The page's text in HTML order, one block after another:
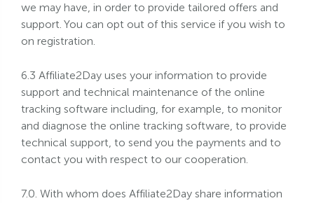
we may have, in order to provide tailored offers and
support. You can opt out of this service if you wish to
on registration.
6.3 Affiliate2Day uses your information to provide
support and technical maintenance of the online
tracking software including, for example, to monitor
and diagnose the online tracking software, to provide
technical support, to send you the payments and to
contact you with respect to our cooperation.
7.0. With whom does Affiliate2Day share information